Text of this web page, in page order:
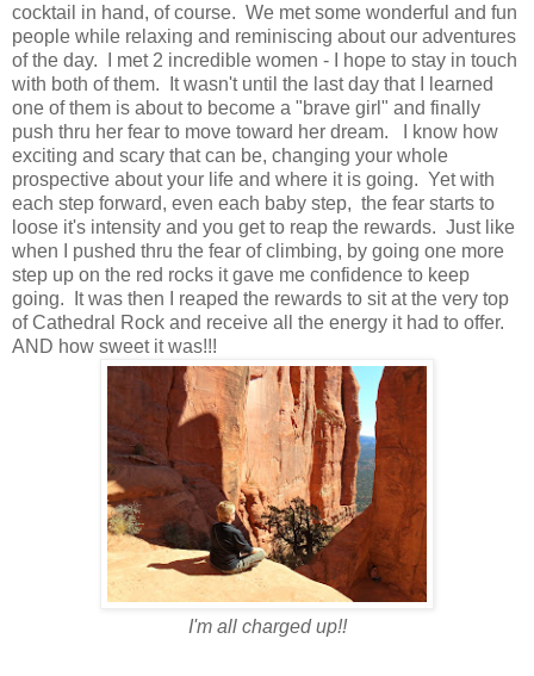
cocktail in hand, of course. We met some wonderful and fun
people while relaxing and reminiscing about our adventures
of the day. I met 2 incredible women - I hope to stay in touch
with both of them. It wasn't until the last day that I learned
one of them is about to become a "brave girl" and finally
push thru her fear to move toward her dream. I know how
exciting and scary that can be, changing your whole
prospective about your life and where it is going. Yet with
each step forward, even each baby step, the fear starts to
loose it's intensity and you get to reap the rewards. Just like
when I pushed thru the fear of climbing, by going one more
step up on the red rocks it gave me confidence to keep
going. It was then I reaped the rewards to sit at the very top
of Cathedral Rock and receive all the energy it had to offer.
AND how sweet it was!!!
I'm all charged up!!